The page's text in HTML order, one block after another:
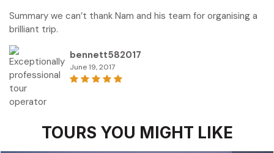
Summary we can’t thank Nam and his team for organising a
brilliant trip.
bennett582017
June 19, 2017
TOURS YOU MIGHT LIKE